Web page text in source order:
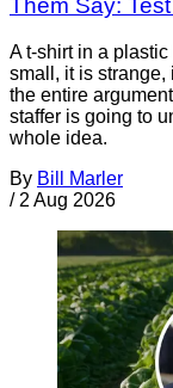
Them Say:
A t-shirt in a
small, it is strange,
the entire
staffer is going to
whole idea.
By Bill Marler
/ 2 Aug 2026